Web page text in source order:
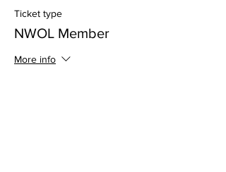
Ticket type
NWOL Member
More info